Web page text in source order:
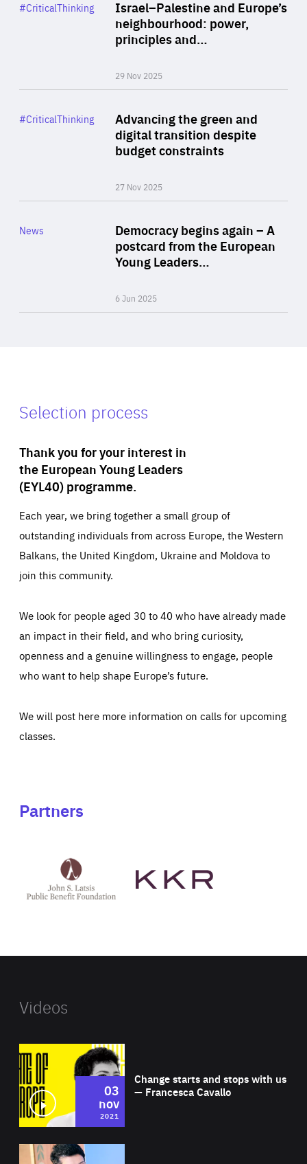
Israel–Palestine and Europe’s
neighbourhood: power,
principles and…
29 Nov 2025
Category
#CriticalThinking
Advancing the green and
digital transition despite
budget constraints
27 Nov 2025
Category
#CriticalThinking
Democracy begins again – A
postcard from the European
Young Leaders…
6 Jun 2025
Category
News
Selection process
Thank you for your interest in
the European Young Leaders
(EYL40) programme.
Each year, we bring together a small group of
outstanding individuals from across Europe, the Western
Balkans, the United Kingdom, Ukraine and Moldova to
join this community.
We look for people aged 30 to 40 who have already made
an impact in their field, and who bring curiosity,
openness and a genuine willingness to engage, people
who want to help shape Europe’s future.
We will post here more information on calls for upcoming
classes.
Partners
Latsis
public
website
Videos
Change starts and stops with us
— Francesca Cavallo
03
nov
2021